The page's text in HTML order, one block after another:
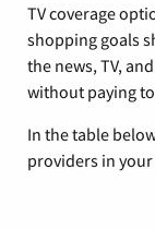
TV coverage
shopping goals
the news, TV,
without paying
In the table
providers in your